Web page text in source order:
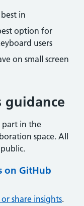
in
option for
users
on small screen
guidance
part in the
space. All
on GitHub
share insights.